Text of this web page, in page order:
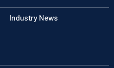
Industry News